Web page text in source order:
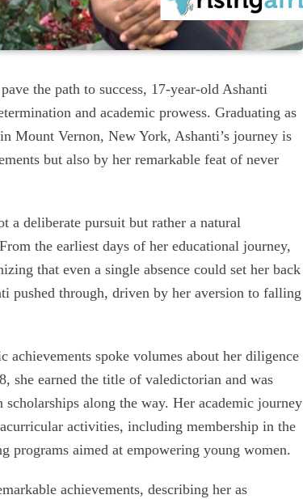
the path to success, 17-year-old Ashanti
and academic prowess. Graduating as
Mount Vernon, New York, Ashanti’s journey is
but also by her remarkable feat of never
a deliberate pursuit but rather a natural
the earliest days of her educational journey,
that even a single absence could set her back
pushed through, driven by her aversion to falling
achievements spoke volumes about her diligence
she earned the title of valedictorian and was
along the way. Her academic journey
activities, including membership in the
programs aimed at empowering young women.
achievements, describing her as